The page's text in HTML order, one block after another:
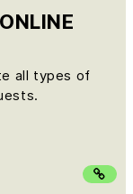
all types of